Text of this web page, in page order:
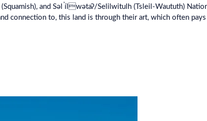
and Səl̓ ílwətaʔ/Selilwitulh (Tsleil-Waututh)
connection to, this land is through their art, which often